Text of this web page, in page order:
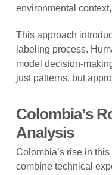
environmental
This approach
labeling process.
model decision-
just patterns, but
Colombia’s
Analysis
Colombia’s rise in
combine technical